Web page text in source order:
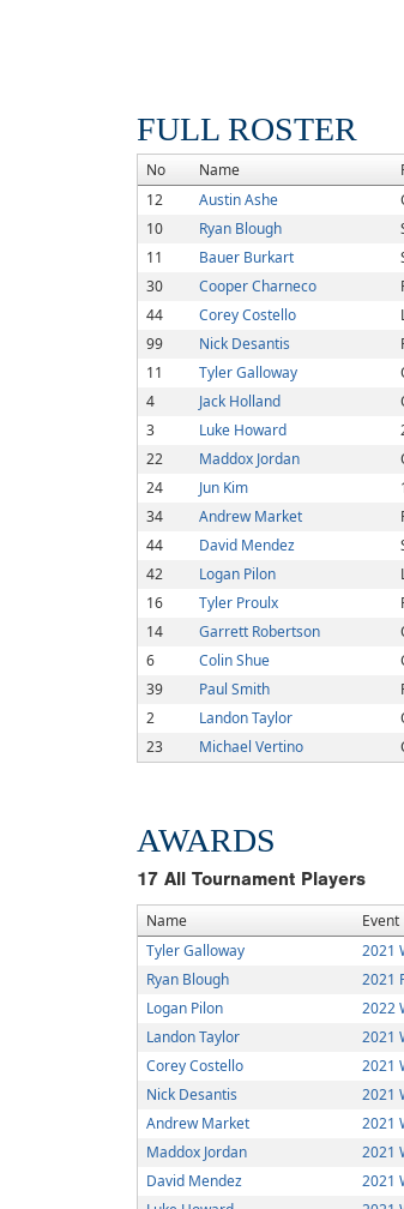
FULL ROSTER
No Name
12
Austin Ashe
10
Ryan Blough
11
Bauer Burkart
30
Cooper Charneco
44
Corey Costello
99
Nick Desantis
11
Tyler Galloway
4
Jack Holland
3
Luke Howard
22
Maddox Jordan
24
Jun Kim
34
Andrew Market
44
David Mendez
42
Logan Pilon
16
Tyler Proulx
14
Garrett Robertson
6
Colin Shue
39
Paul Smith
2
Landon Taylor
23
Michael Vertino
AWARDS
17 All Tournament Players
Name Event
Tyler Galloway
2021
Ryan Blough
2021
Logan Pilon
2022
Landon Taylor
2021
Corey Costello
2021
Nick Desantis
2021
Andrew Market
2021
Maddox Jordan
2021
David Mendez
2021